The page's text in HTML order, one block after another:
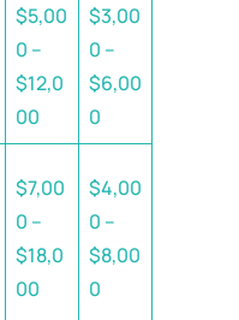
$5,00
0 –
$12,0
00
$3,00
0 –
$6,00
0
$7,00
0 –
$18,0
00
$4,00
0 –
$8,00
0